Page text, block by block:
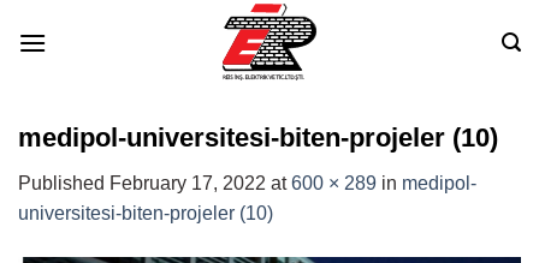
medipol-universitesi-biten-projeler (10)
Published February 17, 2022 at600 × 289 in medipol-
universitesi-biten-projeler (10)